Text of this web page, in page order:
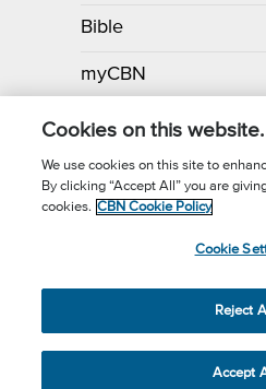
Bible
myCBN
Apps
Call for Prayer:
(3) Charitable
Cookies on this website.
We use cookies on this site to
By clicking “Accept All” you are
cookies. CBN Cookie Policy
Cookie
Reject All
Accept